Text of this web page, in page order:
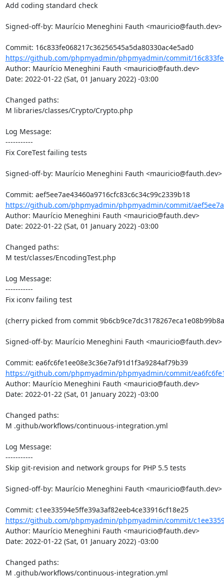
Add coding standard check
Signed-off-by: Maurício Meneghini Fauth <mauricio@fauth.dev>
Commit: 16c833fe068217c36256545a5da80330ac4e5ad0
https://github.com/phpmyadmin/phpmyadmin/commit/
Author: Maurício Meneghini Fauth <mauricio@fauth.dev>
Date: 2022-01-22 (Sat, 01 January 2022) -03:00
Changed paths:
M libraries/classes/Crypto/Crypto.php
Log Message:
-----------
Fix CoreTest failing tests
Signed-off-by: Maurício Meneghini Fauth <mauricio@fauth.dev>
Commit: aef5ee7ae43460a9716cfc83c6c34c99c2339b18
https://github.com/phpmyadmin/phpmyadmin/commit/
Author: Maurício Meneghini Fauth <mauricio@fauth.dev>
Date: 2022-01-22 (Sat, 01 January 2022) -03:00
Changed paths:
M test/classes/EncodingTest.php
Log Message:
-----------
Fix iconv failing test
(cherry picked from commit
Signed-off-by: Maurício Meneghini Fauth <mauricio@fauth.dev>
Commit: ea6fc6fe1ee08e3c36e7af91d1f3a9284af79b39
https://github.com/phpmyadmin/phpmyadmin/commit/
Author: Maurício Meneghini Fauth <mauricio@fauth.dev>
Date: 2022-01-22 (Sat, 01 January 2022) -03:00
Changed paths:
M .github/workflows/continuous-integration.yml
Log Message:
-----------
Skip git-revision and network groups for PHP 5.5 tests
Signed-off-by: Maurício Meneghini Fauth <mauricio@fauth.dev>
Commit: c1ee33594e5ffe39a3af82eeb4ce33916cf18e25
https://github.com/phpmyadmin/phpmyadmin/commit/
Author: Maurício Meneghini Fauth <mauricio@fauth.dev>
Date: 2022-01-22 (Sat, 01 January 2022) -03:00
Changed paths:
M .github/workflows/continuous-integration.yml